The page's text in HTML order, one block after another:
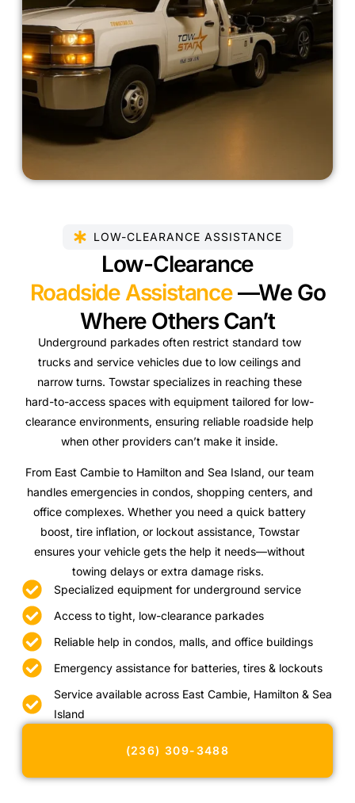
LOW-CLEARANCE ASSISTANCE
Low-Clearance
Roadside Assistance—We Go
Where Others Can’t
Underground parkades often restrict standard tow
trucks and service vehicles due to low ceilings and
narrow turns. Towstar specializes in reaching these
hard-to-access spaces with equipment tailored for low-
clearance environments, ensuring reliable roadside help
when other providers can’t make it inside.
From East Cambie to Hamilton and Sea Island, our team
handles emergencies in condos, shopping centers, and
office complexes. Whether you need a quick battery
boost, tire inflation, or lockout assistance, Towstar
ensures your vehicle gets the help it needs—without
towing delays or extra damage risks.
Specialized equipment for underground service
Access to tight, low-clearance parkades
Reliable help in condos, malls, and office buildings
Emergency assistance for batteries, tires & lockouts
Service available across East Cambie, Hamilton & Sea
Island
(236) 309-3488